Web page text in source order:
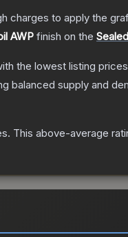
charges to apply the
AWP finish on the
the lowest listing
balanced supply and
. This above-average